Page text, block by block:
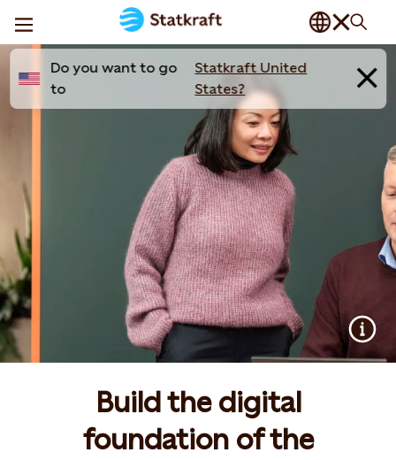
Do you want to go
to
Statkraft United
States?
Build the digital
foundation of the